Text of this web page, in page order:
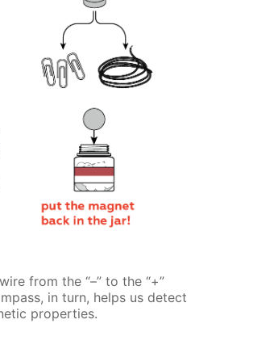
from the “–” to the “+”
in turn, helps us detect
properties.